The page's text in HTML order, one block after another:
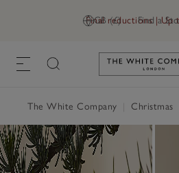
GB (£) Find a
Final reductions | Up
Link
The White Company Christmas